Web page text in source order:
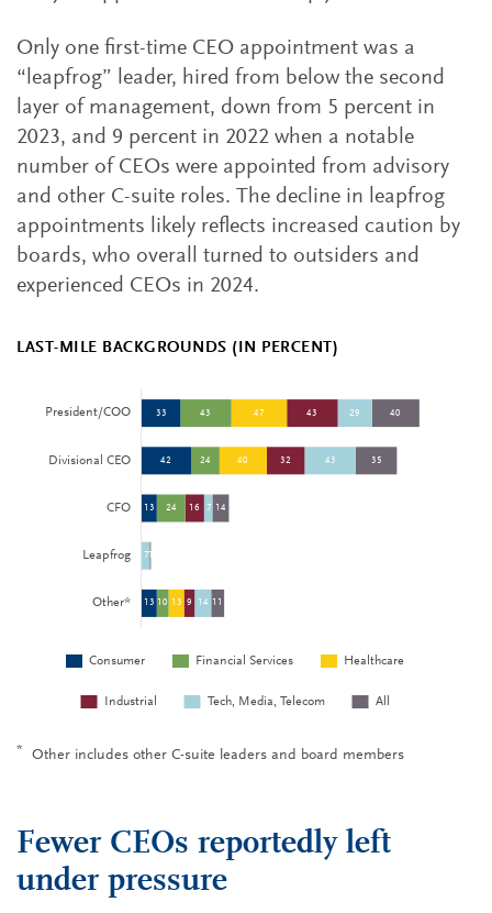
Only one first-time CEO appointment was a
“leapfrog” leader, hired from below the second
layer of management, down from 5 percent in
2023, and 9 percent in 2022 when a notable
number of CEOs were appointed from advisory
and other C-suite roles. The decline in leapfrog
appointments likely reflects increased caution by
boards, who overall turned to outsiders and
experienced CEOs in 2024.
LAST-MILE BACKGROUNDS (IN PERCENT)
* Other includes other C-suite leaders and board members
Fewer CEOs reportedly left
under pressure